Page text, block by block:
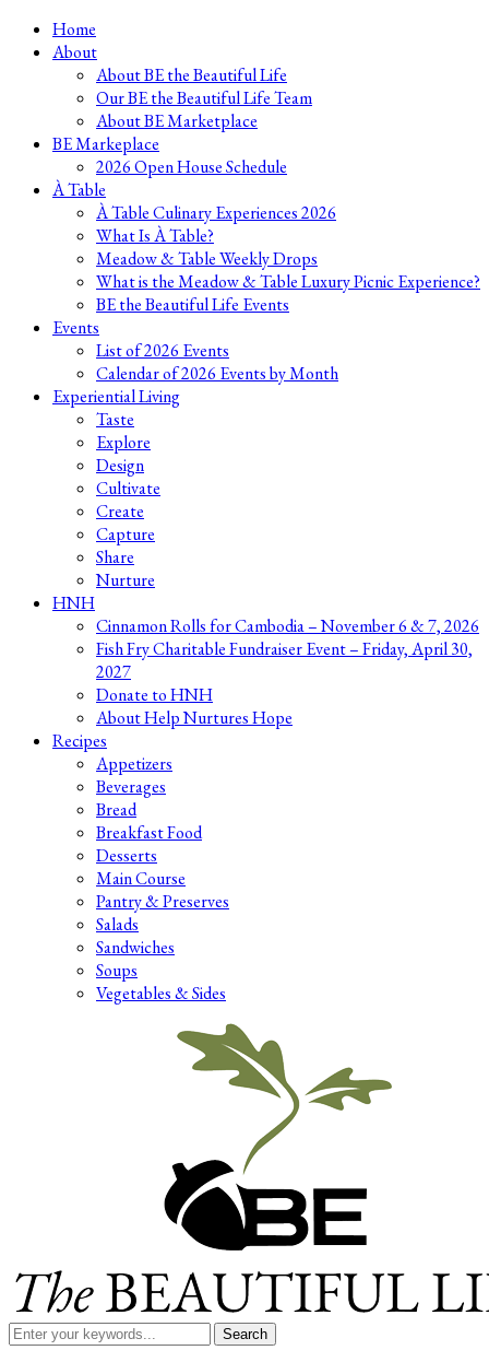
Skip
Home
About
About BE the Beautiful Life
Our BE the Beautiful Life Team
About BE Marketplace
BE Markeplace
2026 Open House Schedule
À Table
À Table Culinary Experiences 2026
What Is À Table?
Meadow & Table Weekly Drops
What is the Meadow & Table Luxury Picnic Experience?
BE the Beautiful Life Events
Events
List of 2026 Events
Calendar of 2026 Events by Month
Experiential Living
Taste
Explore
Design
Cultivate
Create
Capture
Share
Nurture
HNH
Cinnamon Rolls for Cambodia – November 6 & 7, 2026
Fish Fry Charitable Fundraiser Event – Friday, April 30,
2027
Donate to HNH
About Help Nurtures Hope
Recipes
Appetizers
Beverages
Bread
Breakfast Food
Desserts
Main Course
Pantry & Preserves
Salads
Sandwiches
Soups
Vegetables & Sides
Search